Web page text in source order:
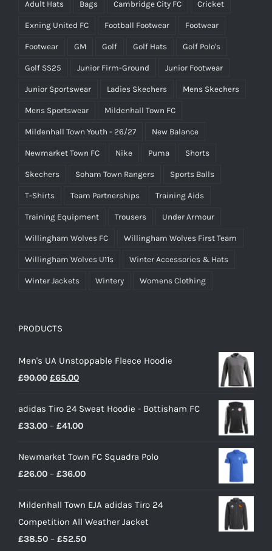
Adult Hats Bags Cambridge City FC Cricket
Exning United FC Football Footwear Footwear
Footwear GM Golf Golf Hats Golf Polo's
Golf SS25 Junior Firm-Ground Junior Footwear
Junior Sportswear Ladies Skechers Mens Skechers
Mens Sportswear Mildenhall Town FC
Mildenhall Town Youth - 26/27 New Balance
Newmarket Town FC Nike Puma Shorts
Skechers Soham Town Rangers Sports Balls
T-Shirts Team Partnerships Training Aids
Training Equipment Trousers Under Armour
Willingham Wolves FC Willingham Wolves First Team
Willingham Wolves U11s Winter Accessories & Hats
Winter Jackets Wintery Womens Clothing
PRODUCTS
Men's UA Unstoppable Fleece Hoodie
£90.00 Original
was:
£90.00.
£65.00Current
is:
£65.00.
adidas Tiro 24 Sweat Hoodie - Bottisham FC
£33.00 – £41.00Price
£33.00
through
Newmarket Town FC Squadra Polo
£26.00 – £36.00Price
£26.00
through
£36.00
Mildenhall Town EJA adidas Tiro 24
Competition All Weather Jacket
£38.50 – £52.50Price